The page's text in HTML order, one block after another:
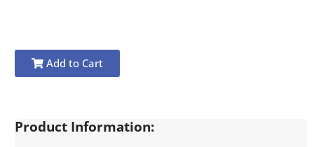
Add to Cart
Product Information: